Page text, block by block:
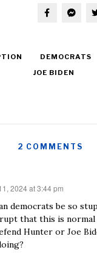
DEMOCRATS
JOE BIDEN
2 COMMENTS
2024 at 3:44 pm
democrats be so
that this is normal
Hunter or Joe